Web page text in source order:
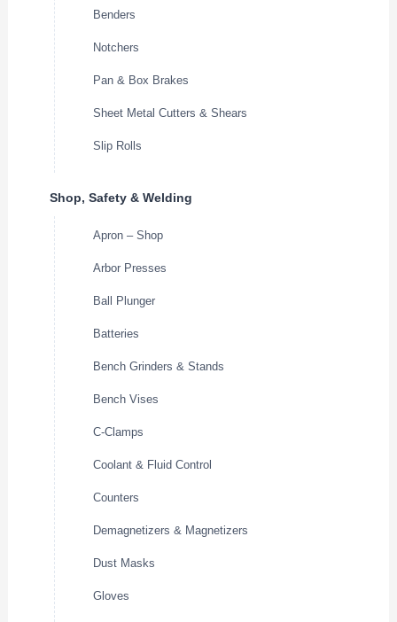
Benders
Notchers
Pan & Box Brakes
Sheet Metal Cutters & Shears
Slip Rolls
Shop, Safety & Welding
Apron – Shop
Arbor Presses
Ball Plunger
Batteries
Bench Grinders & Stands
Bench Vises
C-Clamps
Coolant & Fluid Control
Counters
Demagnetizers & Magnetizers
Dust Masks
Gloves